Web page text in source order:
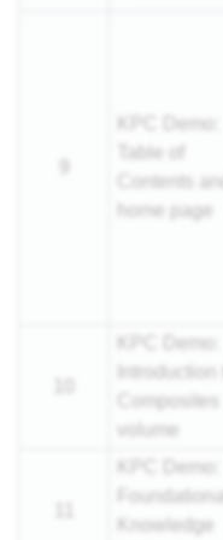
Contents and
home page
volume
Knowledge